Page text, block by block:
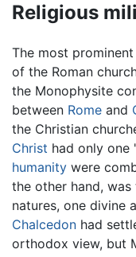
Religious
The most
of the Roman
the Monophysite
between Rome and
the Christian
Christ had only one
humanity were
the other hand,
natures, one divine
Chalcedon had
orthodox view, but